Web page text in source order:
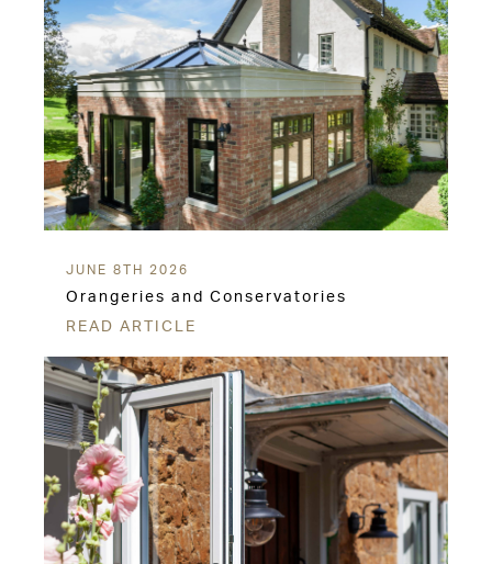
JUNE 8TH 2026
Orangeries and Conservatories
READ ARTICLE